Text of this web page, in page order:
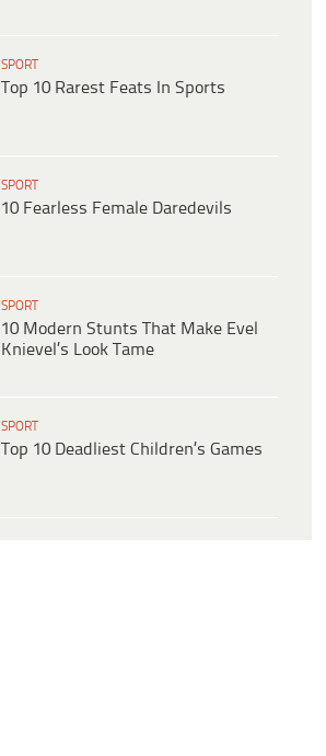
SPORT
Top 10 Rarest Feats In Sports
SPORT
10 Fearless Female Daredevils
SPORT
10 Modern Stunts That Make Evel
Knievel’s Look Tame
SPORT
Top 10 Deadliest Children’s Games